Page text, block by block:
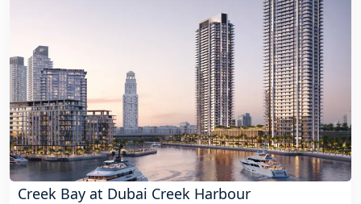
Creek Bay at Dubai Creek Harbour